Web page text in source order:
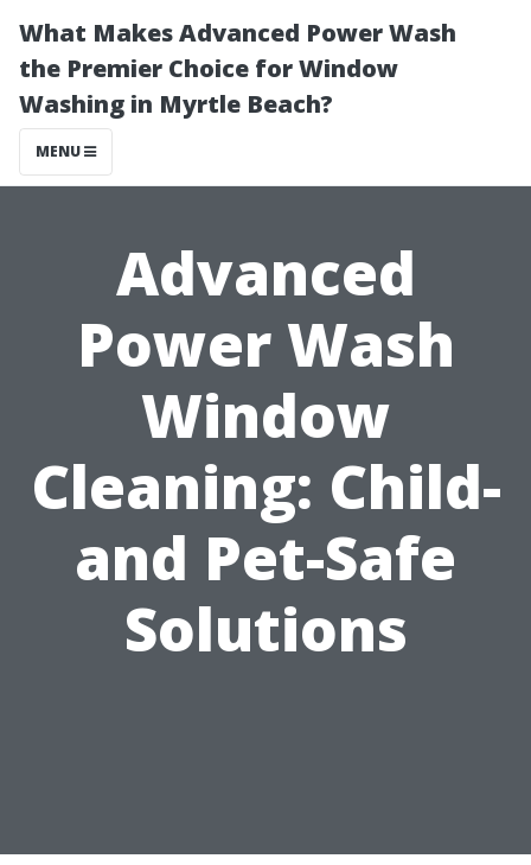
What Makes Advanced Power Wash
the Premier Choice for Window
Washing in Myrtle Beach?
MENU
Advanced
Power Wash
Window
Cleaning: Child-
and Pet-Safe
Solutions